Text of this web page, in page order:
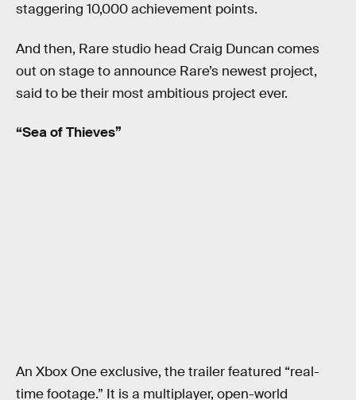
staggering 10,000 achievement points.
And then, Rare studio head Craig Duncan comes
out on stage to announce Rare’s newest project,
said to be their most ambitious project ever.
“Sea of Thieves”
An Xbox One exclusive, the trailer featured “real-
time footage.” It is a multiplayer, open-world